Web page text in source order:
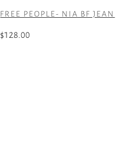
FREE PEOPLE- NIA BF JEAN
$128.00